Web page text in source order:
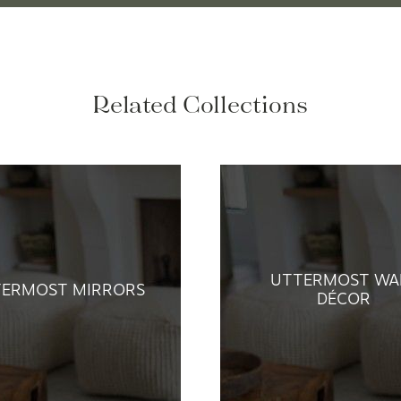
Related Collections
MIRRORS
UTTERMOST
DÉCOR